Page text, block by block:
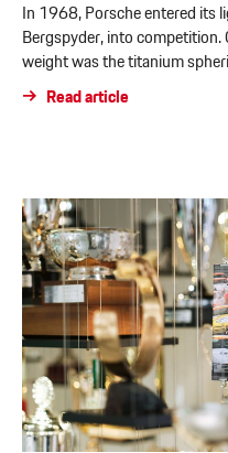
In 1968, Porsche entered its
Bergspyder, into
weight was the titanium
Read article